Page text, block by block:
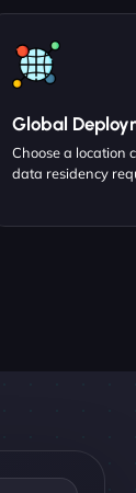
Global
Choose a location
data residency